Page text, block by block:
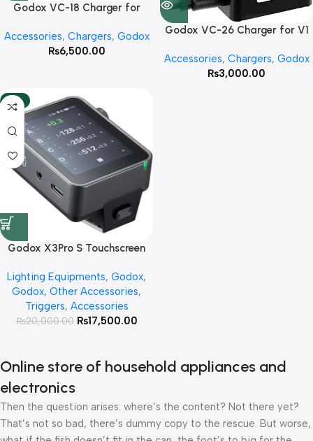
Godox VC-18 Charger for
Accessories, Chargers, Godox
₨6,500.00
Godox VC-26 Charger for V1
Accessories, Chargers, Godox
₨3,000.00
-13%
Godox X3Pro S Touchscreen
Sony
Lighting Equipments, Godox,
Godox, Other Accessories,
Triggers, Accessories
₨20,000.00 ₨17,500.00
Online store of household appliances and
electronics
Then the question arises: where’s the content? Not there yet?
That’s not so bad, there’s dummy copy to the rescue. But worse,